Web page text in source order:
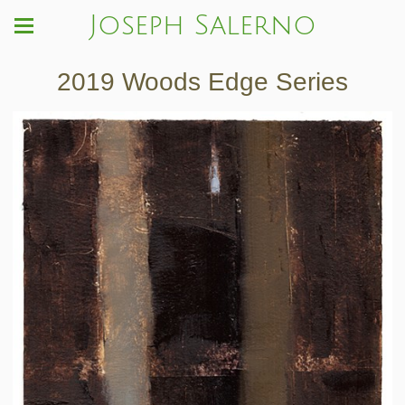
Joseph Salerno
2019 Woods Edge Series